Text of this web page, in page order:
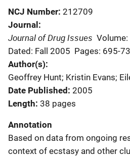
NCJ Number 212709
Journal
Journal of Drug Issues Volume:
Dated: Fall 2005 Pages: 695-
Author(s)
Geoffrey Hunt; Kristin Evans;
Date Published 2005
Length 38 pages
Annotation
Based on data from ongoing
context of ecstasy and other